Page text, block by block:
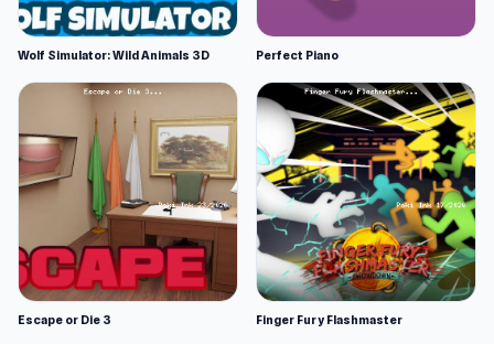
Wolf Simulator: Wild Animals 3D Perfect Piano
Escape or Die 3 Finger Fury Flashmaster